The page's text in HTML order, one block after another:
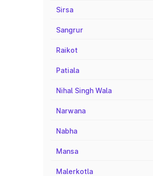
Sirsa
Sangrur
Raikot
Patiala
Nihal Singh Wala
Narwana
Nabha
Mansa
Malerkotla